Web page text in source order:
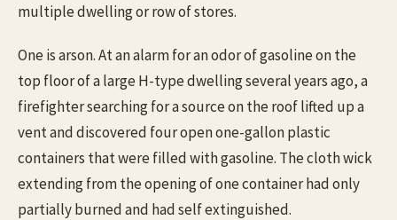
multiple dwelling or row of stores.
One is arson. At an alarm for an odor of gasoline on the
top floor of a large H-type dwelling several years ago, a
firefighter searching for a source on the roof lifted up a
vent and discovered four open one-gallon plastic
containers that were filled with gasoline. The cloth wick
extending from the opening of one container had only
partially burned and had self extinguished.